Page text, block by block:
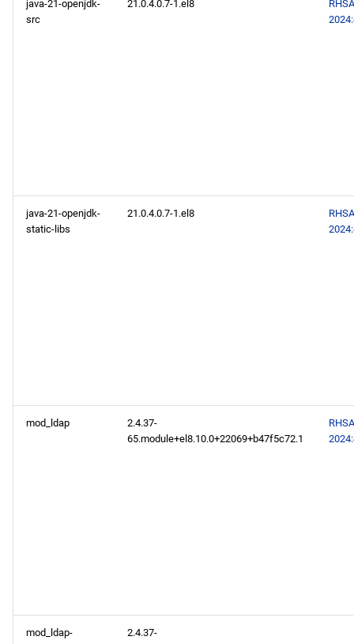
java-21-openjdk-
src
21.0.4.0.7-1.el8
java-21-openjdk-
static-libs
21.0.4.0.7-1.el8
mod_ldap
2.4.37-
65.module+el8.10.0+22069+b47f5c72.1
mod_ldap-
2.4.37-